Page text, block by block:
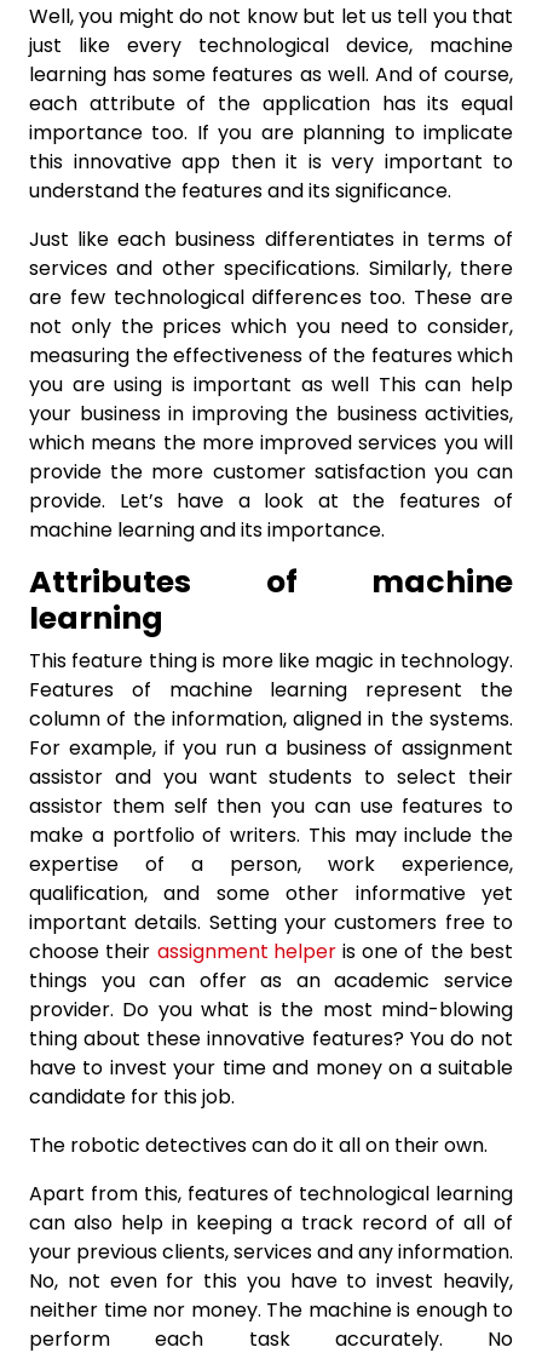
Well, you might do not know but let us tell you that
just like every technological device, machine
learning has some features as well. And of course,
each attribute of the application has its equal
importance too. If you are planning to implicate
this innovative app then it is very important to
understand the features and its significance.
Just like each business differentiates in terms of
services and other specifications. Similarly, there
are few technological differences too. These are
not only the prices which you need to consider,
measuring the effectiveness of the features which
you are using is important as well This can help
your business in improving the business activities,
which means the more improved services you will
provide the more customer satisfaction you can
provide. Let’s have a look at the features of
machine learning and its importance.
Attributes of machine
learning
This feature thing is more like magic in technology.
Features of machine learning represent the
column of the information, aligned in the systems.
For example, if you run a business of assignment
assistor and you want students to select their
assistor them self then you can use features to
make a portfolio of writers. This may include the
expertise of a person, work experience,
qualification, and some other informative yet
important details. Setting your customers free to
choose their assignment helperis one of the best
things you can offer as an academic service
provider. Do you what is the most mind-blowing
thing about these innovative features? You do not
have to invest your time and money on a suitable
candidate for this job.
The robotic detectives can do it all on their own.
Apart from this, features of technological learning
can also help in keeping a track record of all of
your previous clients, services and any information.
No, not even for this you have to invest heavily,
neither time nor money. The machine is enough to
perform each task accurately. No